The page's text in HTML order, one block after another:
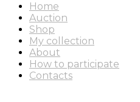
Home
Auction
Shop
My collection
About
How to participate
Contacts